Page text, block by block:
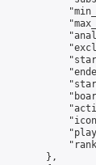
        },